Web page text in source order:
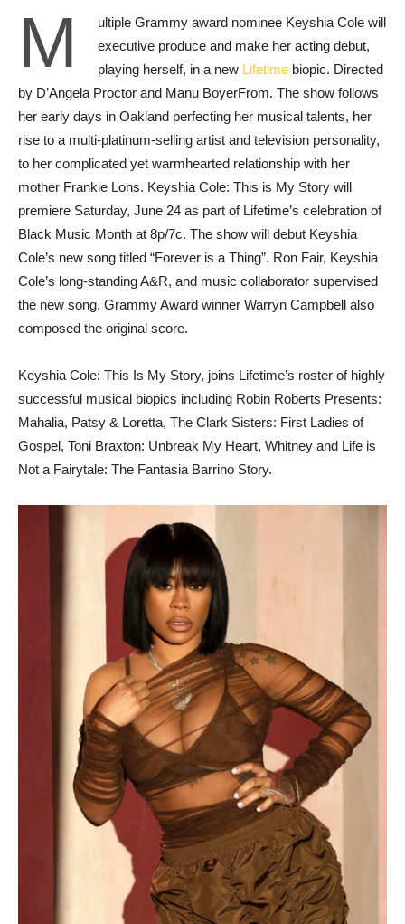
M
ultiple Grammy award nominee Keyshia Cole will
executive produce and make her acting debut,
playing herself, in a new Lifetime biopic. Directed
by D’Angela Proctor and Manu BoyerFrom. The show follows
her early days in Oakland perfecting her musical talents, her
rise to a multi-platinum-selling artist and television personality,
to her complicated yet warmhearted relationship with her
mother Frankie Lons. Keyshia Cole: This is My Story will
premiere Saturday, June 24 as part of Lifetime’s celebration of
Black Music Month at 8p/7c. The show will debut Keyshia
Cole’s new song titled “Forever is a Thing”. Ron Fair, Keyshia
Cole’s long-standing A&R, and music collaborator supervised
the new song. Grammy Award winner Warryn Campbell also
composed the original score.
Keyshia Cole: This Is My Story, joins Lifetime’s roster of highly
successful musical biopics including Robin Roberts Presents:
Mahalia, Patsy & Loretta, The Clark Sisters: First Ladies of
Gospel, Toni Braxton: Unbreak My Heart, Whitney and Life is
Not a Fairytale: The Fantasia Barrino Story.